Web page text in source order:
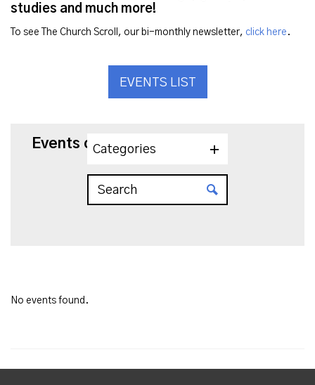
studies and much more!
To see The Church Scroll, our bi-monthly newsletter, click here .
EVENTS LIST
Events on 3/27/2025
Categories
No events found.